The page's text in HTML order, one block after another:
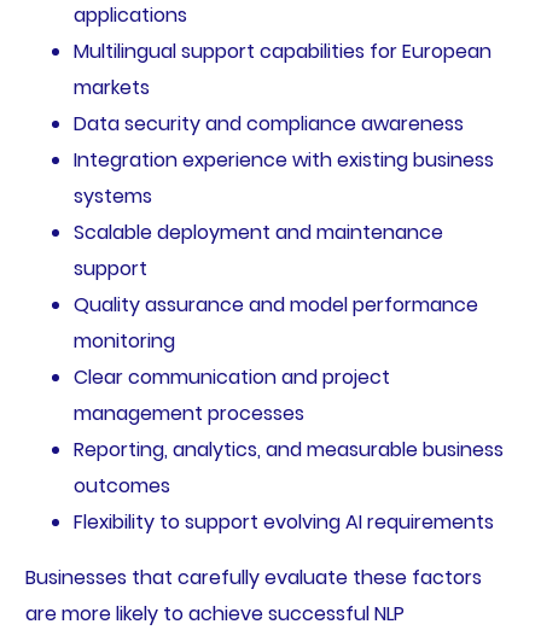
applications
Multilingual support capabilities for European
markets
Data security and compliance awareness
Integration experience with existing business
systems
Scalable deployment and maintenance
support
Quality assurance and model performance
monitoring
Clear communication and project
management processes
Reporting, analytics, and measurable business
outcomes
Flexibility to support evolving AI requirements
Businesses that carefully evaluate these factors
are more likely to achieve successful NLP